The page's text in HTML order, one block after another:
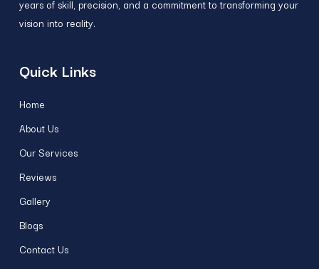
years of skill, precision, and a commitment to transforming your
vision into reality.
Quick Links
Home
About Us
Our Services
Reviews
Gallery
Blogs
Contact Us